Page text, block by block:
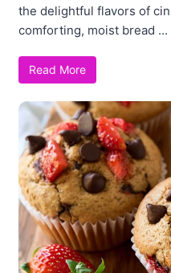
the delightful flavors of
comforting, moist bread ...
Read More